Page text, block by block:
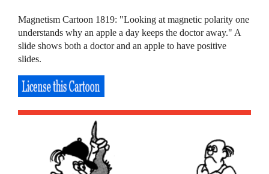
Magnetism Cartoon 1819: "Looking at magnetic polarity one
understands why an apple a day keeps the doctor away." A
slide shows both a doctor and an apple to have positive
slides.